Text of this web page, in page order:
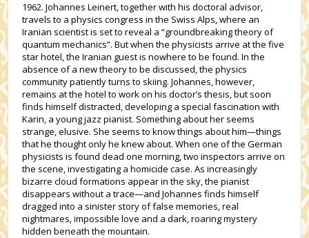
1962. Johannes Leinert, together with his doctoral advisor,
travels to a physics congress in the Swiss Alps, where an
Iranian scientist is set to reveal a “groundbreaking theory of
quantum mechanics”. But when the physicists arrive at the five
star hotel, the Iranian guest is nowhere to be found. In the
absence of a new theory to be discussed, the physics
community patiently turns to skiing. Johannes, however,
remains at the hotel to work on his doctor’s thesis, but soon
finds himself distracted, developing a special fascination with
Karin, a young jazz pianist. Something about her seems
strange, elusive. She seems to know things about him—things
that he thought only he knew about. When one of the German
physicists is found dead one morning, two inspectors arrive on
the scene, investigating a homicide case. As increasingly
bizarre cloud formations appear in the sky, the pianist
disappears without a trace—and Johannes finds himself
dragged into a sinister story of false memories, real
nightmares, impossible love and a dark, roaring mystery
hidden beneath the mountain.